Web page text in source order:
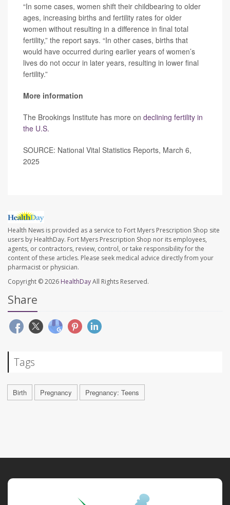
“In some cases, women shift their childbearing to older
ages, increasing births and fertility rates for older
women without resulting in a difference in final total
fertility,” the report says. “In other cases, births that
would have occurred during earlier years of women’s
lives do not occur in later years, resulting in lower final
fertility.”
More information
The Brookings Institute has more on declining fertility in
the U.S.
SOURCE: National Vital Statistics Reports, March 6,
2025
Health News is provided as a service to Fort Myers Prescription Shop site
users by HealthDay. Fort Myers Prescription Shop nor its employees,
agents, or contractors, review, control, or take responsibility for the
content of these articles. Please seek medical advice directly from your
pharmacist or physician.
Copyright © 2026 HealthDayAll Rights Reserved.
Share
Tags
Birth Pregnancy Pregnancy: Teens